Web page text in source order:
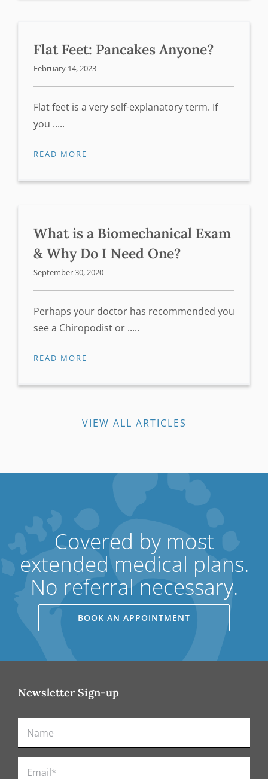
Flat Feet: Pancakes Anyone?
February 14, 2023
Flat feet is a very self-explanatory term. If
you .....
READ MORE
What is a Biomechanical Exam
& Why Do I Need One?
September 30, 2020
Perhaps your doctor has recommended you
see a Chiropodist or .....
READ MORE
VIEW ALL ARTICLES
Covered by most
extended medical plans.
No referral necessary.
BOOK AN APPOINTMENT
Newsletter Sign-up